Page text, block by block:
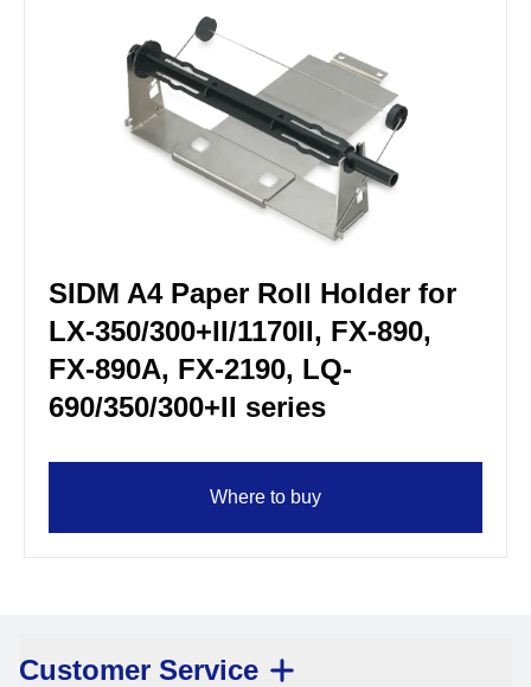
SIDM A4 Paper Roll Holder for
LX-350/300+II/1170II, FX-890,
FX-890A, FX-2190, LQ-
690/350/300+II series
Where to buy
Customer Service